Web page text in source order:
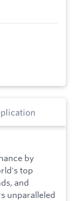
by
top
and
unparalleled